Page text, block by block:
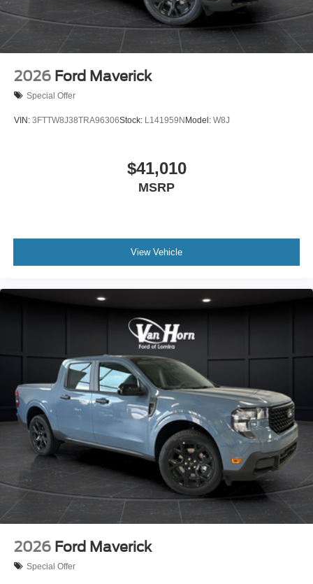
2026 Ford Maverick
Special Offer
VIN: 3FTTW8J38TRA96306Stock: L141959NModel: W8J
$41,010
MSRP
View Vehicle
2026 Ford Maverick
Special Offer